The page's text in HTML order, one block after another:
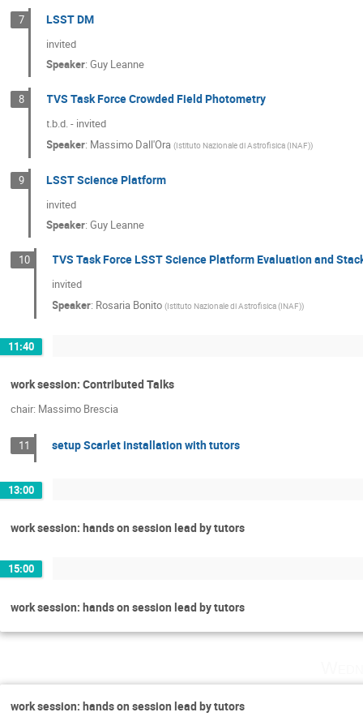
7 LSST DM
invited
Speaker:Guy Leanne
8 TVS Task Force Crowded Field Photometry
t.b.d. - invited
Speaker: Massimo Dall'Ora (Istituto Nazionale di Astrofisica (INAF))
9 LSST Science Platform
invited
Speaker:Guy Leanne
10 TVS Task Force LSST Science Platform Evaluation and
invited
Speaker: Rosaria Bonito (Istituto Nazionale di Astrofisica (INAF))
11:40
work session: Contributed Talks
chair: Massimo Brescia
11 setup Scarlet installation with tutors
13:00
work session: hands on session lead by tutors
15:00
work session: hands on session lead by tutors
work session: hands on session lead by tutors